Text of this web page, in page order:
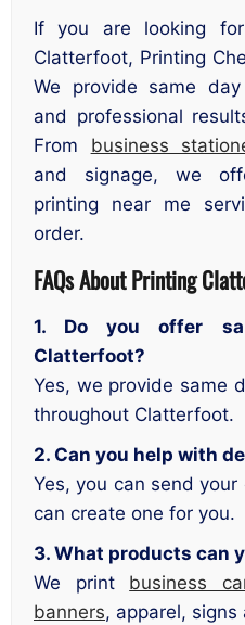
If you are looking
Clatterfoot, Printing
We provide same
and professional
From business
and signage, we
printing near me
order.
FAQs About Printing
1. Do you offer
Clatterfoot?
Yes, we provide same
throughout Clatterfoot.
2. Can you help with
Yes, you can send
can create one for you.
3. What products can
We print business
banners, apparel, signs